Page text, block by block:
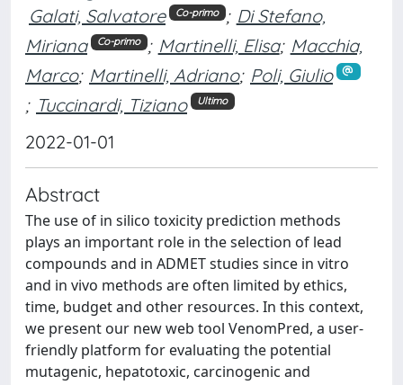
Galati, Salvatore Co-primo ; Di Stefano,
Miriana
Co-primo ; Martinelli, Elisa; Macchia,
Marco; Martinelli, Adriano; Poli, Giulio
; Tuccinardi, Tiziano Ultimo
2022-01-01
Abstract
The use of in silico toxicity prediction methods
plays an important role in the selection of lead
compounds and in ADMET studies since in vitro
and in vivo methods are often limited by ethics,
time, budget and other resources. In this context,
we present our new web tool VenomPred, a user-
friendly platform for evaluating the potential
mutagenic, hepatotoxic, carcinogenic and